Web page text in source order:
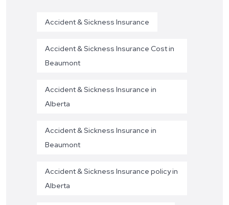
Accident & Sickness Insurance
Accident & Sickness Insurance Cost in
Beaumont
Accident & Sickness Insurance in
Alberta
Accident & Sickness Insurance in
Beaumont
Accident & Sickness Insurance policy in
Alberta